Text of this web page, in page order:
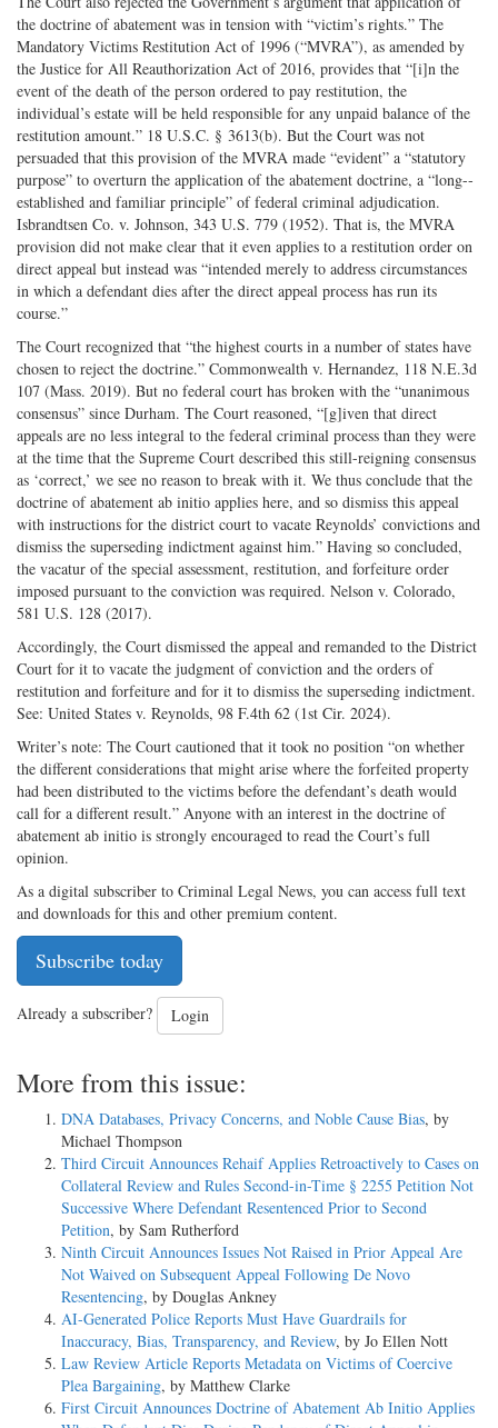
the doctrine of abatement was in tension with “victim’s rights.” The
Mandatory Victims Restitution Act of 1996 (“MVRA”), as amended by
the Justice for All Reauthorization Act of 2016, provides that “[i]n the
event of the death of the person ordered to pay restitution, the
individual’s estate will be held responsible for any unpaid balance of the
restitution amount.” 18 U.S.C. § 3613(b). But the Court was not
persuaded that this provision of the MVRA made “evident” a “statutory
purpose” to overturn the application of the abatement doctrine, a “long-­
established and familiar principle” of federal criminal adjudication.
Isbrandtsen Co. v. Johnson, 343 U.S. 779 (1952). That is, the MVRA
provision did not make clear that it even applies to a restitution order on
direct appeal but instead was “intended merely to address circumstances
in which a defendant dies after the direct appeal process has run its
course.”
The Court recognized that “the highest courts in a number of states have
chosen to reject the doctrine.” Commonwealth v. Hernandez, 118 N.E.3d
107 (Mass. 2019). But no federal court has broken with the “unanimous
consensus” since Durham. The Court reasoned, “[g]iven that direct
appeals are no less integral to the federal criminal process than they were
at the time that the Supreme Court described this still-­reigning consensus
as ‘correct,’ we see no reason to break with it. We thus conclude that the
doctrine of abatement ab initio applies here, and so dismiss this appeal
with instructions for the district court to vacate Reynolds’ convictions and
dismiss the superseding indictment against him.” Having so concluded,
the vacatur of the special assessment, restitution, and forfeiture order
imposed pursuant to the conviction was required. Nelson v. Colorado,
581 U.S. 128 (2017).
Accordingly, the Court dismissed the appeal and remanded to the District
Court for it to vacate the judgment of conviction and the orders of
restitution and forfeiture and for it to dismiss the superseding indictment.
See: United States v. Reynolds, 98 F.4th 62 (1st Cir. 2024).
Writer’s note: The Court cautioned that it took no position “on whether
the different considerations that might arise where the forfeited property
had been distributed to the victims before the defendant’s death would
call for a different result.” Anyone with an interest in the doctrine of
abatement ab initio is strongly encouraged to read the Court’s full
opinion.
As a digital subscriber to Criminal Legal News, you can access full text
and downloads for this and other premium content.
Subscribe today
Already a subscriber? Login
More from this issue:
DNA Databases, Privacy Concerns, and Noble Cause Bias, by
Michael Thompson
Third Circuit Announces Rehaif Applies Retroactively to Cases on
Collateral Review and Rules Second-in-Time § 2255 Petition Not
Successive Where Defendant Resentenced Prior to Second
Petition, by Sam Rutherford
Ninth Circuit Announces Issues Not Raised in Prior Appeal Are
Not Waived on Subsequent Appeal Following De Novo
Resentencing, by Douglas Ankney
AI-Generated Police Reports Must Have Guardrails for
Inaccuracy, Bias, Transparency, and Review, by Jo Ellen Nott
Law Review Article Reports Metadata on Victims of Coercive
Plea Bargaining, by Matthew Clarke
First Circuit Announces Doctrine of Abatement Ab Initio Applies